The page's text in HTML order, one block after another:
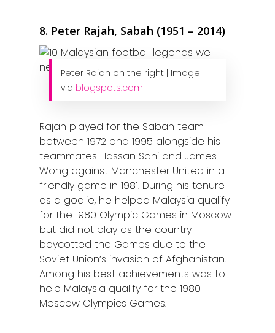
8. Peter Rajah, Sabah (1951 – 2014)
Peter Rajah on the right | Image
via blogspots.com
Rajah played for the Sabah team
between 1972 and 1995 alongside his
teammates Hassan Sani and James
Wong against Manchester United in a
friendly game in 1981. During his tenure
as a goalie, he helped Malaysia qualify
for the 1980 Olympic Games in Moscow
but did not play as the country
boycotted the Games due to the
Soviet Union’s invasion of Afghanistan.
Among his best achievements was to
help Malaysia qualify for the 1980
Moscow Olympics Games.
Stories from
Article Directory
Contact Us